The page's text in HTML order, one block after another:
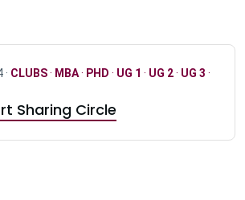
CLUBS· MBA· PHD · UG 1 · UG 2· UG 3 ·
Sharing Circle